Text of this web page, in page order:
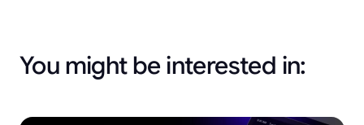
You might be interested in: